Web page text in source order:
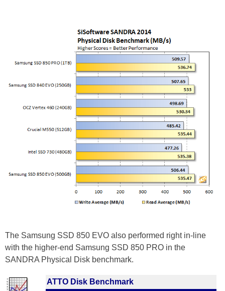
The Samsung SSD 850 EVO also performed right in-line
with the higher-end Samsung SSD 850 PRO in the
SANDRA Physical Disk benchmark.
ATTO Disk Benchmark